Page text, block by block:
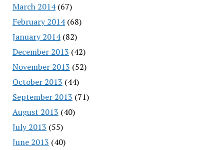
March 2014(67)
February 2014(68)
January 2014(82)
December 2013 (42)
November 2013 (52)
October 2013 (44)
September 2013 (71)
August 2013 (40)
July 2013 (55)
June 2013 (40)